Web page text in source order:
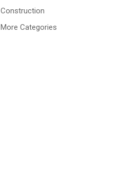
Construction
More Categories